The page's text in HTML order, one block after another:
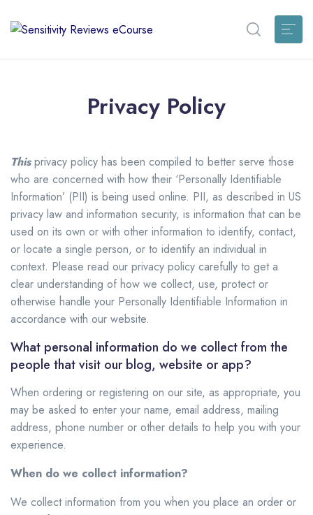
Privacy Policy
Thisprivacy policy has been compiled to better serve those
who are concerned with how their ‘Personally Identifiable
Information’ (PII) is being used online. PII, as described in US
privacy law and information security, is information that can be
used on its own or with other information to identify, contact,
or locate a single person, or to identify an individual in
context. Please read our privacy policy carefully to get a
clear understanding of how we collect, use, protect or
otherwise handle your Personally Identifiable Information in
accordance with our website.
What personal information do we collect from the
people that visit our blog, website or app?
When ordering or registering on our site, as appropriate, you
may be asked to enter your name, email address, mailing
address, phone number or other details to help you with your
experience.
When do we collect information?
We collect information from you when you place an order or